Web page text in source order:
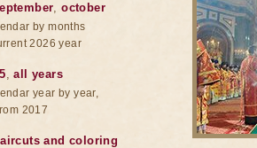
,october
by months
2026 year
,all years
year by year,
2017
and coloring